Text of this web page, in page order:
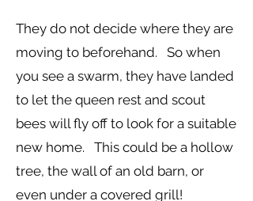
They do not decide where they are
moving to beforehand. So when
you see a swarm, they have landed
to let the queen rest and scout
bees will fly off to look for a suitable
new home. This could be a hollow
tree, the wall of an old barn, or
even under a covered grill!